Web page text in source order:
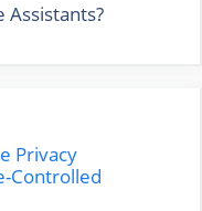
Assistants?
Privacy
Controlled